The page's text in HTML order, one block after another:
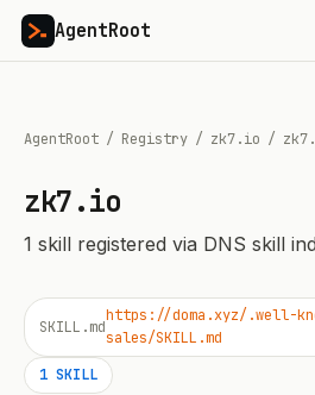
AgentRoot
AgentRoot / Registry / zk7.io /
zk7.io
1 skill registered via DNS skill
SKILL.md
https://doma.xyz/.well-
sales/SKILL.md
1 SKILL